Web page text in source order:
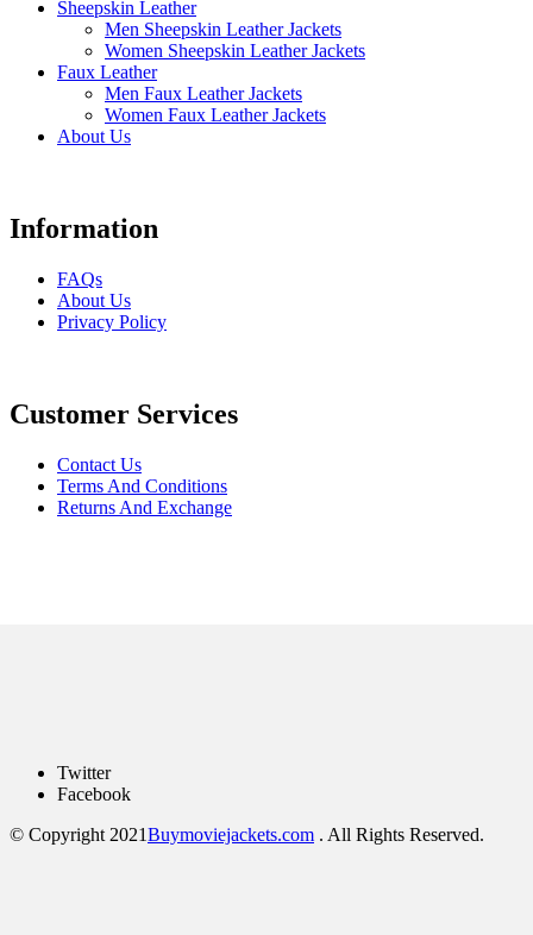
Sheepskin Leather
Men Sheepskin Leather Jackets
Women Sheepskin Leather Jackets
Faux Leather
Men Faux Leather Jackets
Women Faux Leather Jackets
About Us
Information
FAQs
About Us
Privacy Policy
Customer Services
Contact Us
Terms And Conditions
Returns And Exchange
Twitter
Facebook
© Copyright 2021Buymoviejackets.com . All Rights Reserved.